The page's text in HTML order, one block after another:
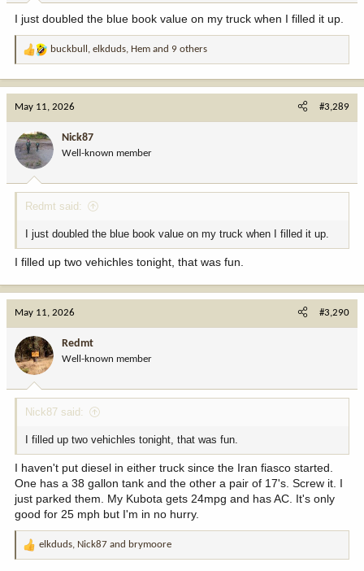
:
I just doubled the blue book value on my truck when I filled it up.
R
a
o
n
:
buckbull , elkduds, Hem and 9 others
May 11, 2026 #3,289
Nick87
Well-known member
Redmt said:
I just doubled the blue book value on my truck when I filled it up.
I filled up two vehichles tonight, that was fun.
May 11, 2026 #3,290
Redmt
Well-known member
Nick87 said:
I filled up two vehichles tonight, that was fun.
I haven't put diesel in either truck since the Iran fiasco started.
One has a 38 gallon tank and the other a pair of 17's. Screw it. I
just parked them. My Kubota gets 24mpg and has AC. It's only
good for 25 mph but I'm in no hurry.
R
elkduds, Nick87 and brymoore